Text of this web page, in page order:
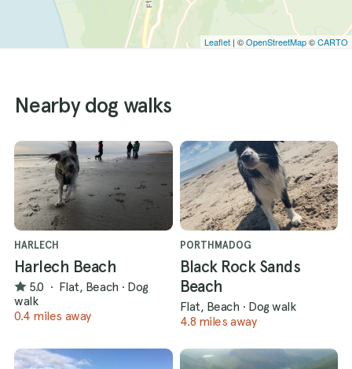
Leaflet | ©OpenStreetMap©CARTO
Nearby dog walks
HARLECH
Harlech Beach
5.0 · Flat, Beach · Dog
walk
0.4 miles away
PORTHMADOG
Black Rock Sands
Beach
Flat, Beach · Dog walk
4.8 miles away